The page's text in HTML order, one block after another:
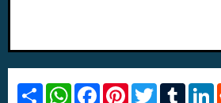
S
W
F
P
T
T
L